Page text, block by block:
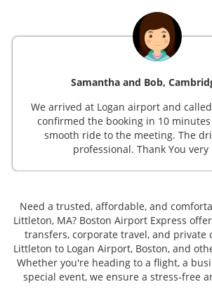
Samantha and Bob,
We arrived at Logan airport and
confirmed the booking in 10
smooth ride to the meeting. The
professional. Thank You very
Need a trusted, affordable, and
Littleton, MA? Boston Airport Express
transfers, corporate travel, and private
Littleton to Logan Airport, Boston, and
Whether you're heading to a flight, a
special event, we ensure a stress-free